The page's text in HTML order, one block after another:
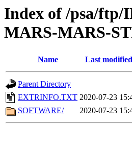
Index of /psa/
MARS-MARS-
Name Last modified
Parent Directory
EXTRINFO.TXT 2020-07-23
SOFTWARE/
2020-07-23